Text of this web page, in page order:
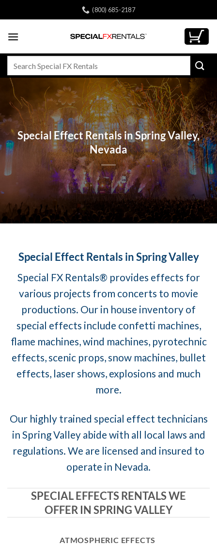
to
(800) 685-2187
Special Effect Rentals in Spring Valley,
Nevada
Special Effect Rentals in Spring Valley
Special FX Rentals® provides effects for
various projects from concerts to movie
productions. Our in house inventory of
special effects include confetti machines,
flame machines, wind machines, pyrotechnic
effects, scenic props, snow machines, bullet
effects, laser shows, explosions and much
more.
Our highly trained special effect technicians
in Spring Valley abide with all local laws and
regulations. We are licensed and insured to
operate in Nevada.
SPECIAL EFFECTS RENTALS WE
OFFER IN SPRING VALLEY
ATMOSPHERIC EFFECTS